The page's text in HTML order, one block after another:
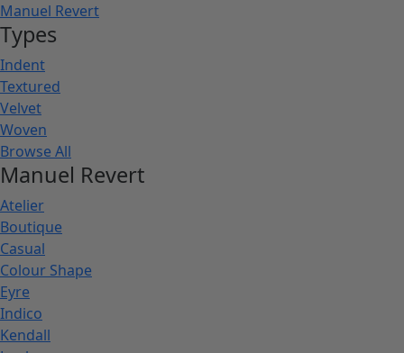
Manuel Revert
Types
Indent
Textured
Velvet
Woven
Browse All
Manuel Revert
Atelier
Boutique
Casual
Colour Shape
Eyre
Indico
Kendall